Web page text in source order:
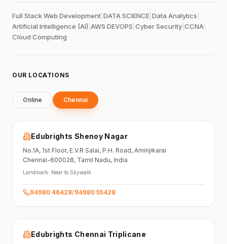
Full Stack Web Development DATA SCIENCE Data Analytics
Artificial Intelligence (AI) AWS DEVOPS Cyber Security CCNA
Cloud Computing
OUR LOCATIONS
Online Chennai
Edubrights Shenoy Nagar
No.1A, 1st Floor, E.V.R Salai, P.H. Road, Aminjikarai
Chennai-600028, Tamil Nadu, India
Landmark: Near to Skywalk
94980 46428/94980 55428
Edubrights Chennai Triplicane